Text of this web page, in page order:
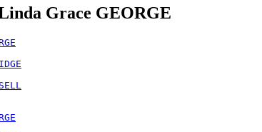
Grace GEORGE